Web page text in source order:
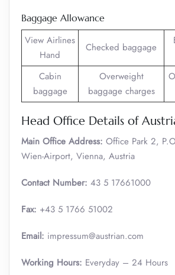
Baggage Allowance
View Airlines
Hand
Checked baggage
Cabin
baggage
Overweight
baggage charges
Head Office Details of
Main Office Address: Office Park 2,
Wien-Airport, Vienna, Austria
Contact Number: 43 5 17661000
Fax: +43 5 1766 51002
Email: impressum@austrian.com
Working Hours: Everyday – 24 Hours